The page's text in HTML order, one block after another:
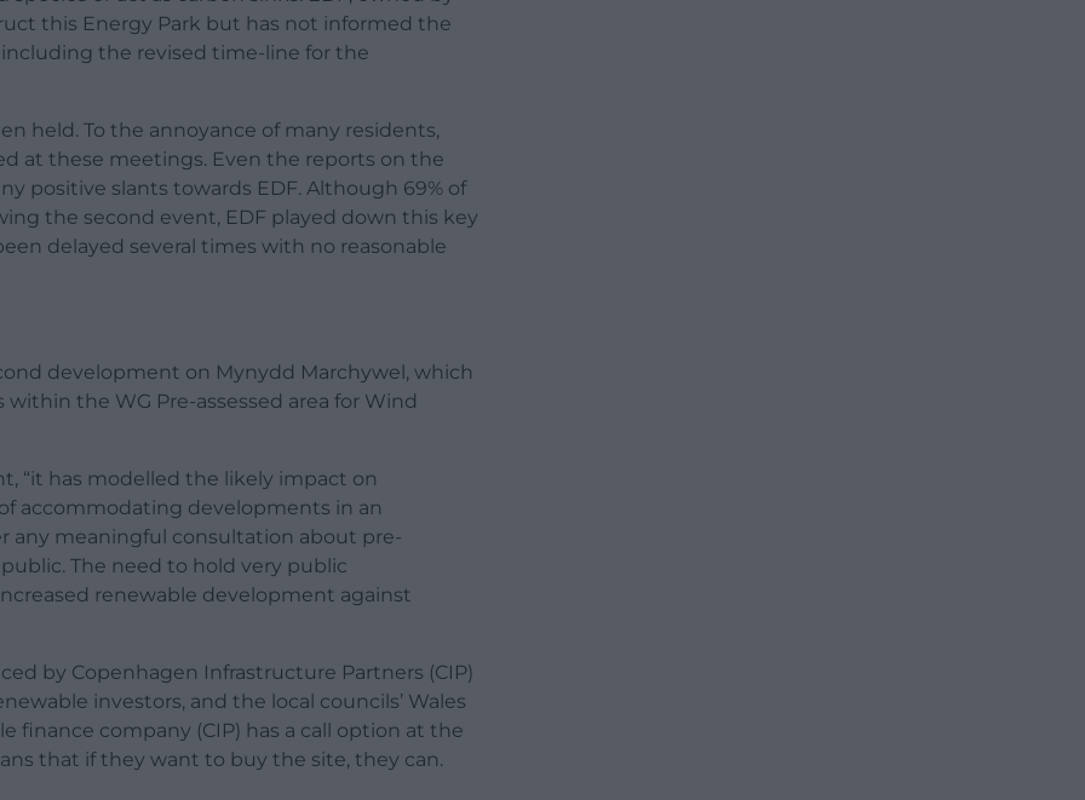
this Energy Park but has not informed the
the revised time-line for the
held. To the annoyance of many residents,
at these meetings. Even the reports on the
positive slants towards EDF. Although 69% of
the second event, EDF played down this key
delayed several times with no reasonable
development on Mynydd Marchywel, which
the WG Pre-assessed area for Wind
“it has modelled the likely impact on
accommodating developments in an
any meaningful consultation about pre-
The need to hold very public
renewable development against
by Copenhagen Infrastructure Partners (CIP)
investors, and the local councils’ Wales
finance company (CIP) has a call option at the
that if they want to buy the site, they can.